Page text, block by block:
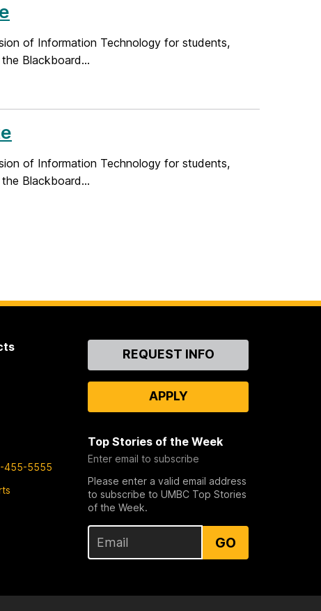
of Information Technology for students,
Blackboard...
of Information Technology for students,
Blackboard...
455-5555
ContactREQUEST INFO
APPLY
Top Stories of the Week
Enter email to subscribe
Please enter a valid email address
to subscribe to UMBC Top Stories
of the Week.
GO